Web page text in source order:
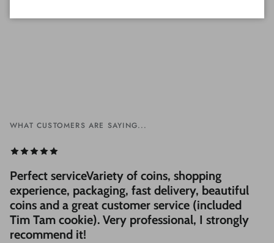
WHAT CUSTOMERS ARE SAYING...
Perfect serviceVariety of coins, shopping
experience, packaging, fast delivery, beautiful
coins and a great customer service (included
Tim Tam cookie). Very professional, I strongly
recommend it!